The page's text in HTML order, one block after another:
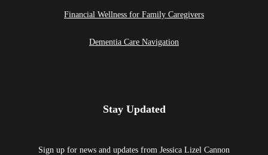
Financial Wellness for Family Caregivers
Dementia Care Navigation
Stay Updated
Sign up for news and updates from Jessica Lizel Cannon